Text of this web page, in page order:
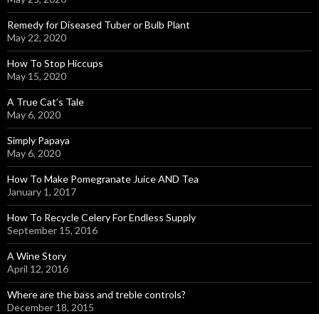
Remedy for Diseased Tuber or Bulb Plant
May 22, 2020
How To Stop Hiccups
May 15, 2020
A True Cat’s Tale
May 6, 2020
Simply Papaya
May 6, 2020
How To Make Pomegranate Juice AND Tea
January 1, 2017
How To Recycle Celery For Endless Supply
September 15, 2016
A Wine Story
April 12, 2016
Where are the bass and treble controls?
December 18, 2015